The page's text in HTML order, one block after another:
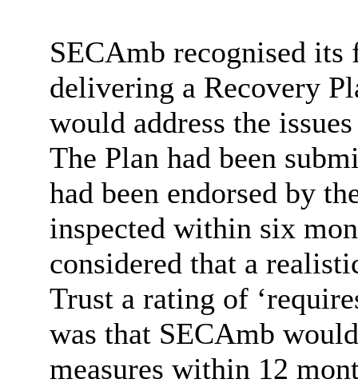
SECAmb recognised its
delivering a Recovery
would address the
The Plan had been
had been endorsed by
inspected within six
considered that a
Trust a rating of
was that SECAmb
measures within 12